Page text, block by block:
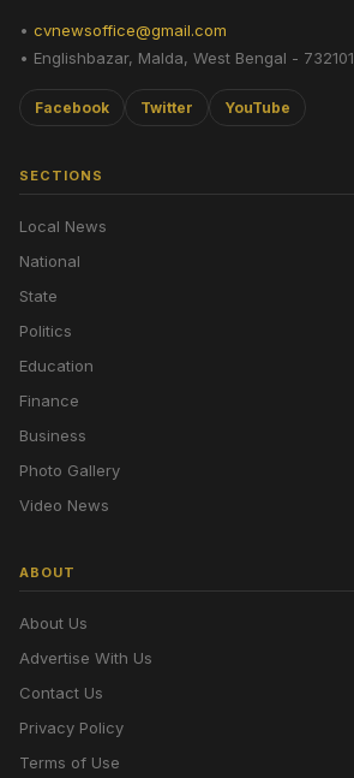
• cvnewsoffice@gmail.com
• Englishbazar, Malda, West Bengal - 732101
Facebook Twitter YouTube
SECTIONS
Local News
National
State
Politics
Education
Finance
Business
Photo Gallery
Video News
ABOUT
About Us
Advertise With Us
Contact Us
Privacy Policy
Terms of Use